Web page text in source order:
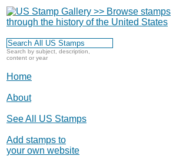
Search by subject, description,
content or year
Home
About
See All US Stamps
Add stamps to
your own website